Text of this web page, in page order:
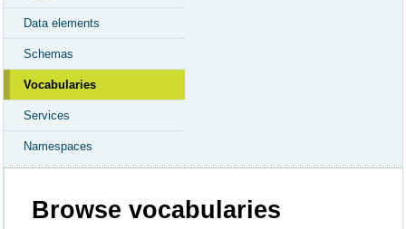
Data elements
Schemas
Vocabularies
Services
Namespaces
Browse vocabularies